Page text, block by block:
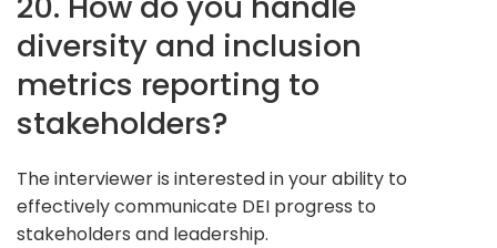
diversity and inclusion
metrics reporting to
stakeholders?
The interviewer is interested in your ability to
effectively communicate DEI progress to
stakeholders and leadership.